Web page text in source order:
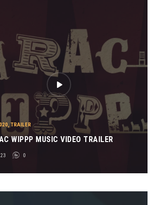
,TRAILER
WIPPP MUSIC VIDEO TRAILER
0